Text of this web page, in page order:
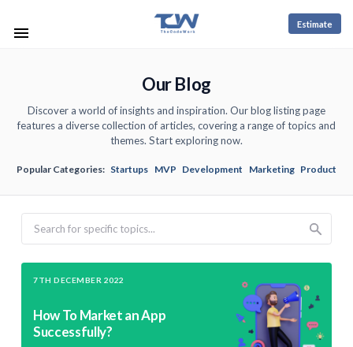
Estimate
Our Blog
Discover a world of insights and inspiration. Our blog listing page
features a diverse collection of articles, covering a range of topics and
themes. Start exploring now.
Popular Categories: Startups MVP Development Marketing Product
7TH DECEMBER 2022
How To Market an App
Successfully?